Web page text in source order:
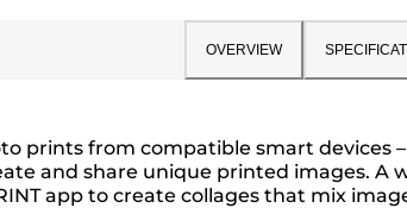
OVERVIEW
prints from compatible smart devices
and share unique printed images.
app to create collages that mix